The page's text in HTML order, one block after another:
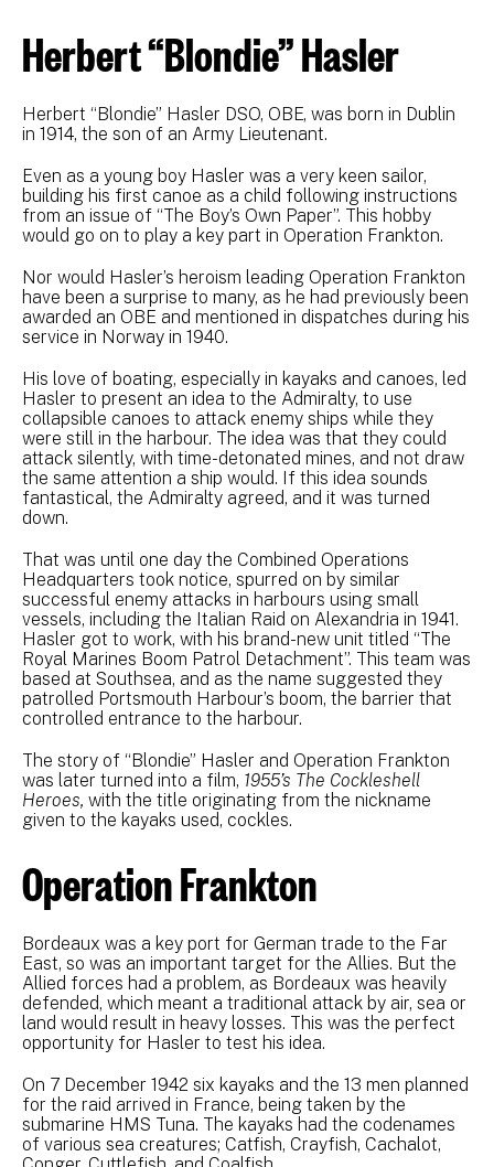
Herbert “Blondie” Hasler
Herbert “Blondie” Hasler DSO, OBE, was born in Dublin
in 1914, the son of an Army Lieutenant.
Even as a young boy Hasler was a very keen sailor,
building his first canoe as a child following instructions
from an issue of “The Boy’s Own Paper”. This hobby
would go on to play a key part in Operation Frankton.
Nor would Hasler’s heroism leading Operation Frankton
have been a surprise to many, as he had previously been
awarded an OBE and mentioned in dispatches during his
service in Norway in 1940.
His love of boating, especially in kayaks and canoes, led
Hasler to present an idea to the Admiralty, to use
collapsible canoes to attack enemy ships while they
were still in the harbour. The idea was that they could
attack silently, with time-detonated mines, and not draw
the same attention a ship would. If this idea sounds
fantastical, the Admiralty agreed, and it was turned
down.
That was until one day the Combined Operations
Headquarters took notice, spurred on by similar
successful enemy attacks in harbours using small
vessels, including the Italian Raid on Alexandria in 1941.
Hasler got to work, with his brand-new unit titled “The
Royal Marines Boom Patrol Detachment”. This team was
based at Southsea, and as the name suggested they
patrolled Portsmouth Harbour’s boom, the barrier that
controlled entrance to the harbour.
The story of “Blondie” Hasler and Operation Frankton
was later turned into a film, 1955’s The Cockleshell
Heroes, with the title originating from the nickname
given to the kayaks used, cockles.
Operation Frankton
Bordeaux was a key port for German trade to the Far
East, so was an important target for the Allies. But the
Allied forces had a problem, as Bordeaux was heavily
defended, which meant a traditional attack by air, sea or
land would result in heavy losses. This was the perfect
opportunity for Hasler to test his idea.
On 7 December 1942 six kayaks and the 13 men planned
for the raid arrived in France, being taken by the
submarine HMS Tuna. The kayaks had the codenames
of various sea creatures; Catfish, Crayfish, Cachalot,